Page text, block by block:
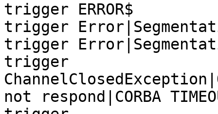
trigger ERROR$
trigger
trigger
trigger
not respond|CORBA